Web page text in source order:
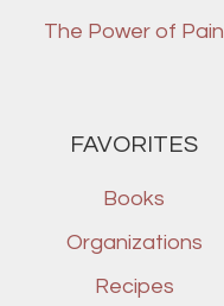
The Power of Pain
FAVORITES
Books
Organizations
Recipes